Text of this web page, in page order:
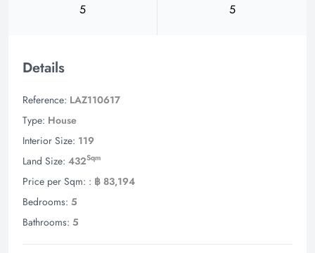
5
5
Details
Reference: LAZ110617
Type: House
Interior Size: 119
Land Size: 432Sqm
Price per Sqm: : ฿ 83,194
Bedrooms: 5
Bathrooms: 5